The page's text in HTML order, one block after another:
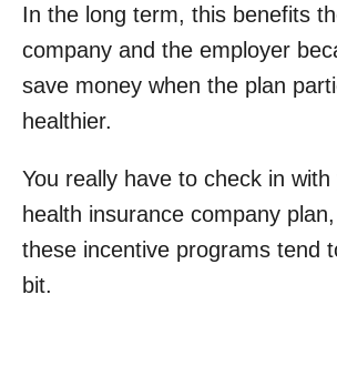
In the long term, this benefits
company and the employer
save money when the plan
healthier.
You really have to check in with
health insurance company
these incentive programs tend
bit.